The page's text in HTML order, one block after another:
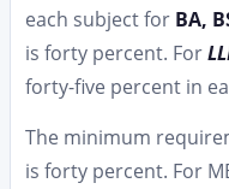
each subject for BA,
is forty percent. For
forty-five percent in
The minimum
is forty percent. For